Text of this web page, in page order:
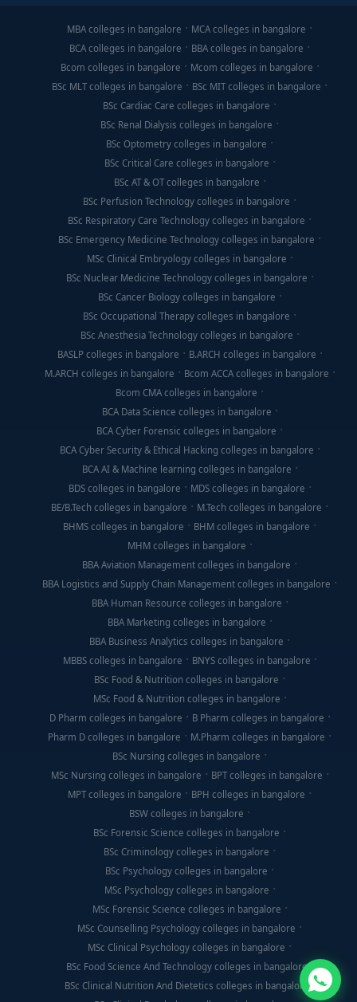
MBA colleges in bangalore
MCA colleges in bangalore
BCA colleges in bangalore
BBA colleges in bangalore
Bcom colleges in bangalore
Mcom colleges in bangalore
BSc MLT colleges in bangalore
BSc MIT colleges in bangalore
BSc Cardiac Care colleges in bangalore
BSc Renal Dialysis colleges in bangalore
BSc Optometry colleges in bangalore
BSc Critical Care colleges in bangalore
BSc AT & OT colleges in bangalore
BSc Perfusion Technology colleges in bangalore
BSc Respiratory Care Technology colleges in bangalore
BSc Emergency Medicine Technology colleges in bangalore
MSc Clinical Embryology colleges in bangalore
BSc Nuclear Medicine Technology colleges in bangalore
BSc Cancer Biology colleges in bangalore
BSc Occupational Therapy colleges in bangalore
BSc Anesthesia Technology colleges in bangalore
BASLP colleges in bangalore
B.ARCH colleges in bangalore
M.ARCH colleges in bangalore
Bcom ACCA colleges in bangalore
Bcom CMA colleges in bangalore
BCA Data Science colleges in bangalore
BCA Cyber Forensic colleges in bangalore
BCA Cyber Security & Ethical Hacking colleges in bangalore
BCA AI & Machine learning colleges in bangalore
BDS colleges in bangalore
MDS colleges in bangalore
BE/B.Tech colleges in bangalore
M.Tech colleges in bangalore
BHMS colleges in bangalore
BHM colleges in bangalore
MHM colleges in bangalore
BBA Aviation Management colleges in bangalore
BBA Logistics and Supply Chain Management colleges in bangalore
BBA Human Resource colleges in bangalore
BBA Marketing colleges in bangalore
BBA Business Analytics colleges in bangalore
MBBS colleges in bangalore
BNYS colleges in bangalore
BSc Food & Nutrition colleges in bangalore
MSc Food & Nutrition colleges in bangalore
D Pharm colleges in bangalore
B Pharm colleges in bangalore
Pharm D colleges in bangalore
M.Pharm colleges in bangalore
BSc Nursing colleges in bangalore
MSc Nursing colleges in bangalore
BPT colleges in bangalore
MPT colleges in bangalore
BPH colleges in bangalore
BSW colleges in bangalore
BSc Forensic Science colleges in bangalore
BSc Criminology colleges in bangalore
BSc Psychology colleges in bangalore
MSc Psychology colleges in bangalore
MSc Forensic Science colleges in bangalore
MSc Counselling Psychology colleges in bangalore
MSc Clinical Psychology colleges in bangalore
BSc Food Science And Technology colleges in bangalore
BSc Clinical Nutrition And Dietetics colleges in bangalore